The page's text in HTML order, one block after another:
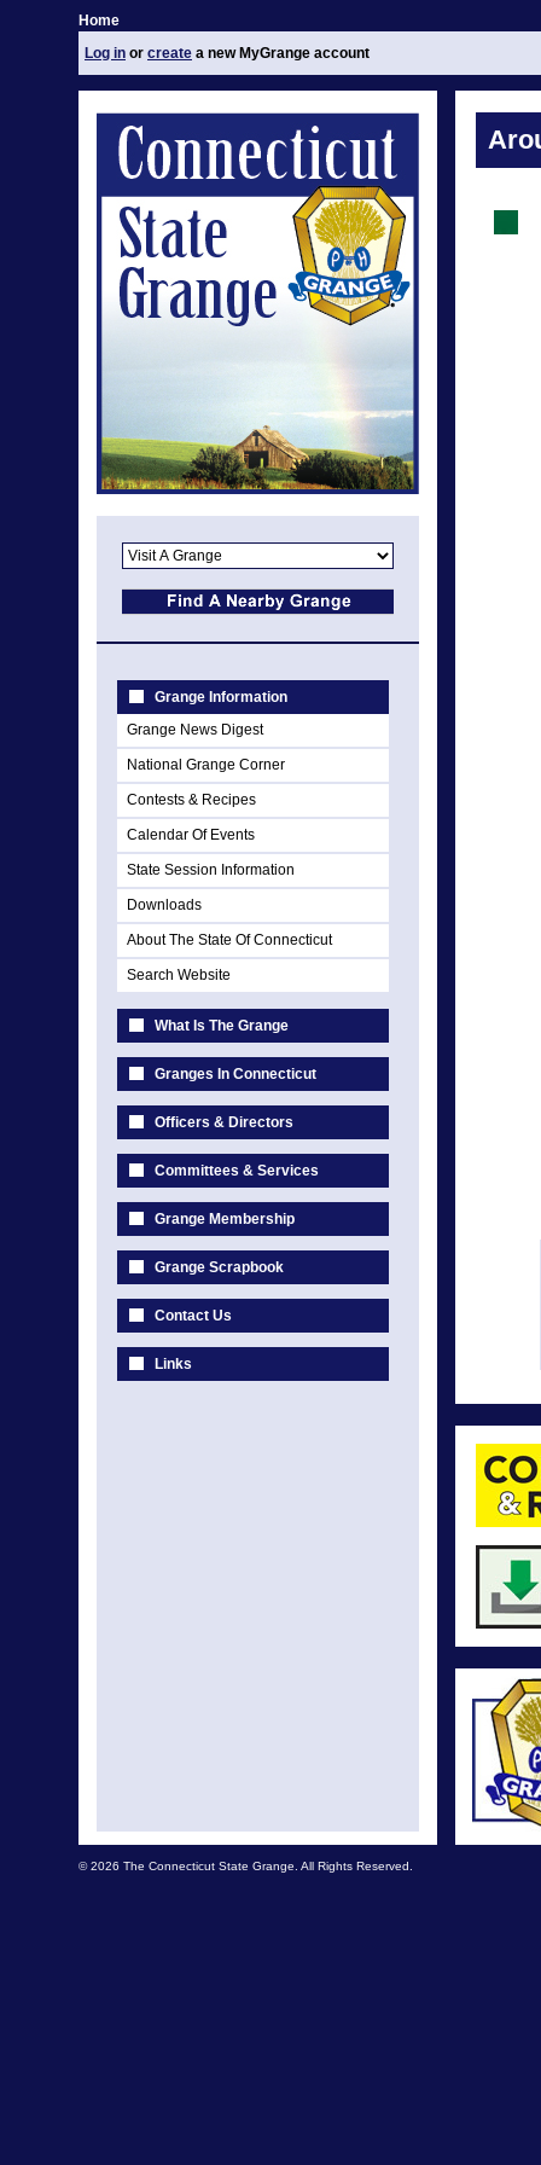
Home
Log in or create a new MyGrange account
Grange Information
Grange News Digest
National Grange Corner
Contests & Recipes
Calendar Of Events
State Session Information
Downloads
About The State Of Connecticut
Search Website
What Is The Grange
Granges In Connecticut
Officers & Directors
Committees & Services
Grange Membership
Grange Scrapbook
Contact Us
Links
© 2026 The Connecticut State Grange. All Rights Reserved.